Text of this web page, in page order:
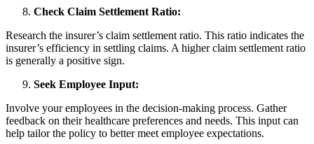
Check Claim Settlement Ratio:
Research the insurer’s claim settlement ratio. This ratio indicates the
insurer’s efficiency in settling claims. A higher claim settlement ratio
is generally a positive sign.
Seek Employee Input:
Involve your employees in the decision-making process. Gather
feedback on their healthcare preferences and needs. This input can
help tailor the policy to better meet employee expectations.